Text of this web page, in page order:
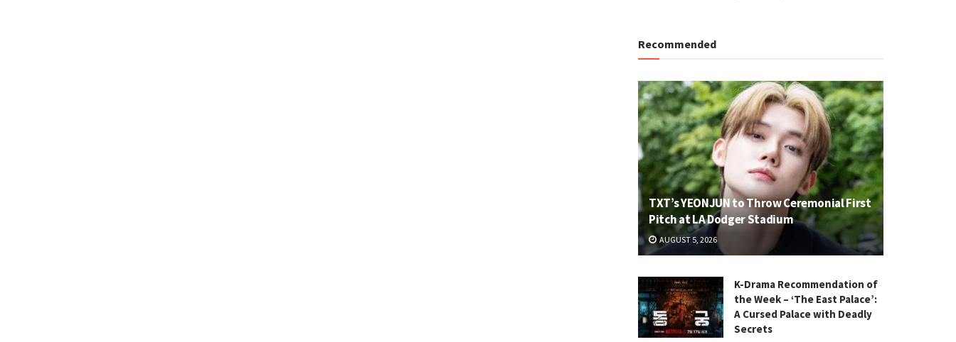
Recommended
TXT’s YEONJUN to Throw Ceremonial First
Pitch at LA Dodger Stadium
AUGUST 5, 2026
K-Drama Recommendation of
the Week – ‘The East Palace’:
A Cursed Palace with Deadly
Secrets